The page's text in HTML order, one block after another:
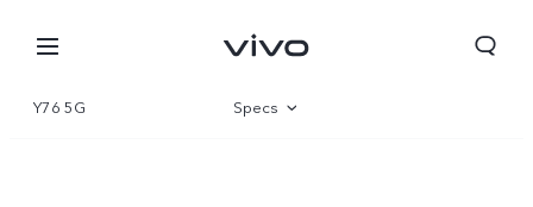
Y76 5G Specs